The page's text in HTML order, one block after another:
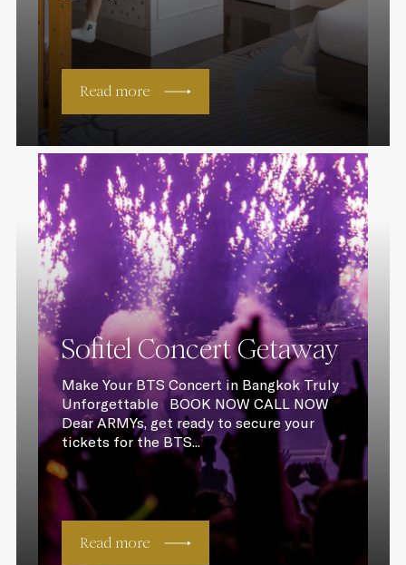
Read more
Sofitel Concert Getaway
Make Your BTS Concert in Bangkok Truly
Unforgettable BOOK NOW CALL NOW
Dear ARMYs, get ready to secure your
tickets for the BTS...
Read more